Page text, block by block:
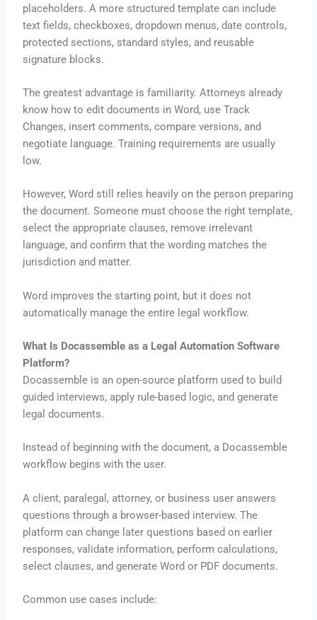
placeholders. A more structured template can include
text fields, checkboxes, dropdown menus, date controls,
protected sections, standard styles, and reusable
signature blocks.
The greatest advantage is familiarity. Attorneys already
know how to edit documents in Word, use Track
Changes, insert comments, compare versions, and
negotiate language. Training requirements are usually
low.
However, Word still relies heavily on the person preparing
the document. Someone must choose the right template,
select the appropriate clauses, remove irrelevant
language, and confirm that the wording matches the
jurisdiction and matter.
Word improves the starting point, but it does not
automatically manage the entire legal workflow.
What Is Docassemble as a Legal Automation Software
Platform?
Docassemble is an open-source platform used to build
guided interviews, apply rule-based logic, and generate
legal documents.
Instead of beginning with the document, a Docassemble
workflow begins with the user.
A client, paralegal, attorney, or business user answers
questions through a browser-based interview. The
platform can change later questions based on earlier
responses, validate information, perform calculations,
select clauses, and generate Word or PDF documents.
Common use cases include: